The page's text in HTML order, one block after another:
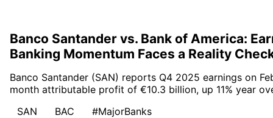
Banco Santander vs. Bank of America:
Banking Momentum Faces a Reality
Banco Santander (SAN) reports Q4 2025 earnings on
month attributable profit of €10.3 billion, up 11% year
SAN
BAC #MajorBanks